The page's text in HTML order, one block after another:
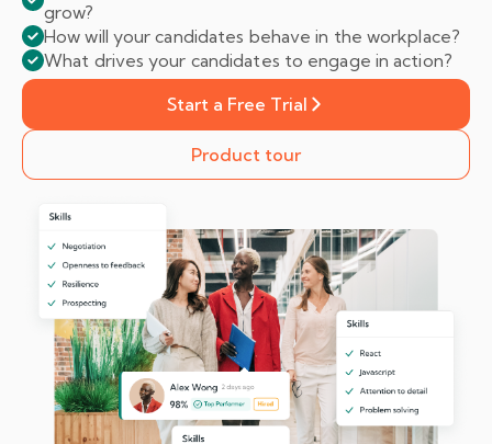
grow?
How will your candidates behave in the workplace?
What drives your candidates to engage in action?
Start a Free Trial
Product tour